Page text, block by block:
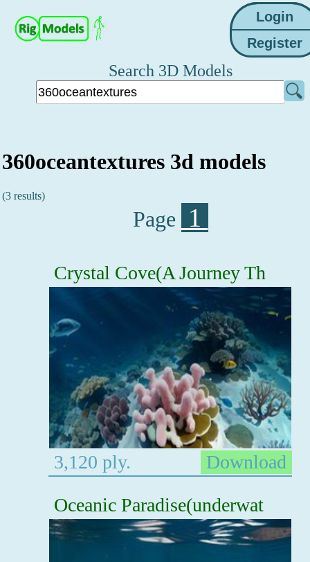
Search 3D Models
360oceantextures 3d models
(3 results)
Page 1
Crystal Cove(A Journey Th
3,120 ply.
Download
Oceanic Paradise(underwat